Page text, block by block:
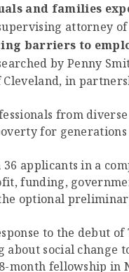
and families
attorney
barriers to
by Penny
in
from
for
applicants in a
funding,
optional
to the debut
social change
month fellowship in